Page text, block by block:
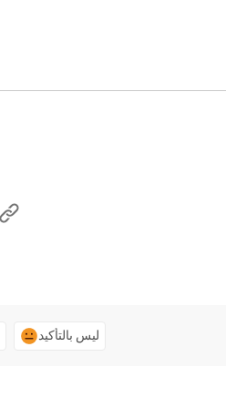
ليس بالتأكيد